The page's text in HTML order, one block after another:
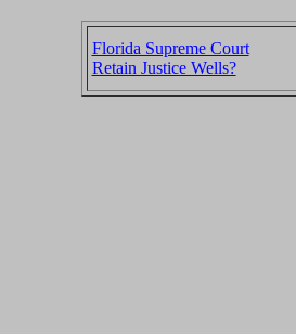
Florida Supreme Court
Retain Justice Wells?